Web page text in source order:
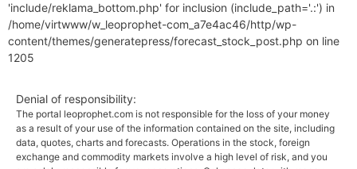
'include/reklama_bottom.php' for inclusion (include_path='.:') in
/home/virtwww/w_leoprophet-com_a7e4ac46/http/wp-
content/themes/generatepress/forecast_stock_post.php on line
1205
Denial of responsibility:
The portal leoprophet.com is not responsible for the loss of your money
as a result of your use of the information contained on the site, including
data, quotes, charts and forecasts. Operations in the stock, foreign
exchange and commodity markets involve a high level of risk, and you